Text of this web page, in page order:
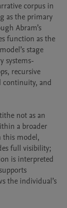
corpus in
as the primary
Abram’s
function as the
stage
systems-
recursive
and
not as an
a broader
this model,
full visibility;
is interpreted
the individual’s